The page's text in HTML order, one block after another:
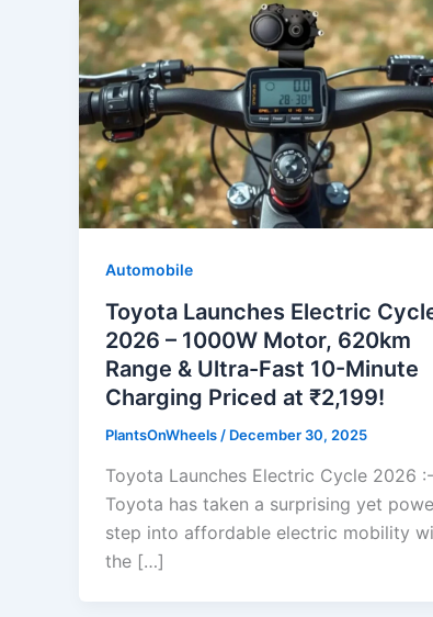
Automobile
Toyota Launches Electric
2026 – 1000W Motor, 620km
Range & Ultra-Fast 10-Minute
Charging Priced at ₹2,199!
PlantsOnWheels / December 30, 2025
Toyota Launches Electric Cycle 2026 :-
Toyota has taken a surprising yet
step into affordable electric mobility
the […]